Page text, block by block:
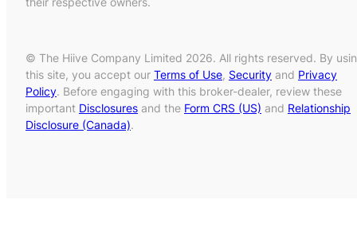
© The Hiive Company Limited 2026. All rights reserved. By
this site, you accept our Terms of Use, Security and Privacy
Policy. Before engaging with this broker-dealer, review these
important Disclosures and the Form CRS (US) and Relationship
Disclosure (Canada).